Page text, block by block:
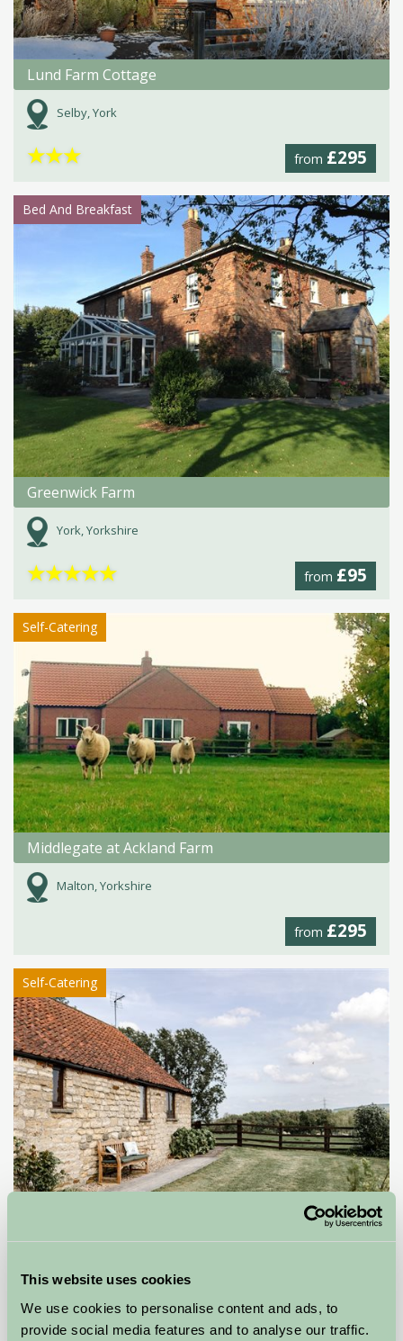
This website uses cookies
We use cookies to personalise content and ads, to
provide social media features and to analyse our traffic.
Lund Farm Cottage
Selby, York
from £295
★★★
Bed And Breakfast
Greenwick Farm
York, Yorkshire
from £95
★★★★★
Self-Catering
Middlegate at Ackland Farm
Malton, Yorkshire
from £295
Self-Catering
YORK, North Yorkshire
from £400